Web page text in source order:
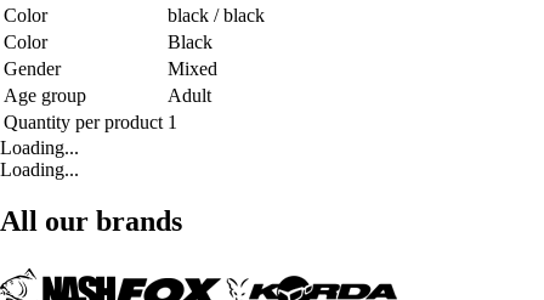
Color
black / black
Color
Black
Gender
Mixed
Age group
Adult
Quantity per product 1
Loading...
Loading...
All our brands